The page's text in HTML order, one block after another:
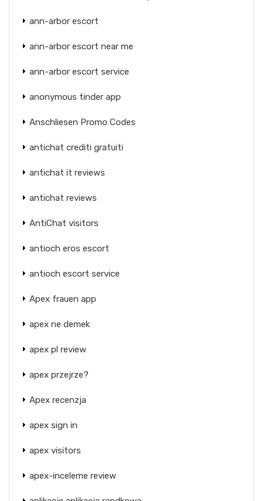
ann-arbor escort
ann-arbor escort near me
ann-arbor escort service
anonymous tinder app
Anschliesen Promo Codes
antichat crediti gratuiti
antichat it reviews
antichat reviews
AntiChat visitors
antioch eros escort
antioch escort service
Apex frauen app
apex ne demek
apex pl review
apex przejrze?
Apex recenzja
apex sign in
apex visitors
apex-inceleme review